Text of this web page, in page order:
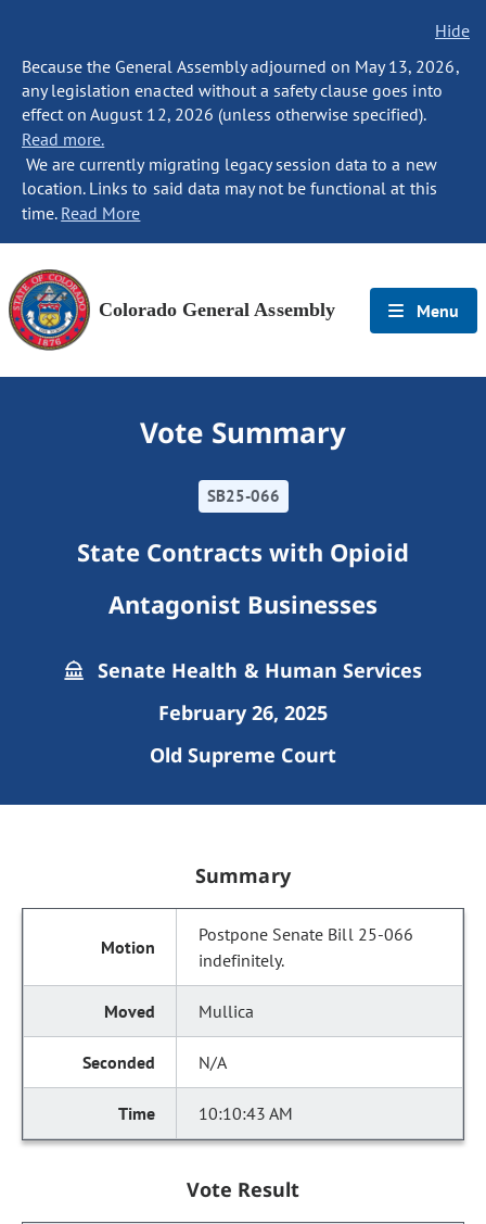
Hide
Because the General Assembly adjourned on May 13, 2026,
any legislation enacted without a safety clause goes into
effect on August 12, 2026 (unless otherwise specified).
Read more.
We are currently migrating legacy session data to a new
location. Links to said data may not be functional at this
time. Read More
Colorado General Assembly Menu
Vote Summary
SB25-066
State Contracts with Opioid
Antagonist Businesses
Senate Health & Human Services
February 26, 2025
Old Supreme Court
Summary
Postpone Senate Bill 25-066
indefinitely.
Mullica
N/A
10:10:43 AM
Vote Result